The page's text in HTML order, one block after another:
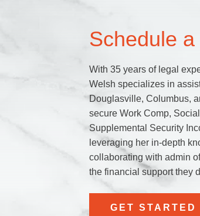
Schedule
With 35 years of legal
Welsh specializes in
Douglasville, Columbus,
secure Work Comp,
Supplemental Security
leveraging her in-depth
collaborating with admin
the financial support they
GET STARTED